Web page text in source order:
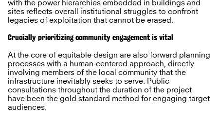
with the power hierarchies embedded in buildings and
sites reflects overall institutional struggles to confront
legacies of exploitation that cannot be erased.
Crucially prioritizing community engagement is vital
At the core of equitable design are also forward planning
processes with a human-centered approach, directly
involving members of the local community that the
infrastructure inevitably seeks to serve. Public
consultations throughout the duration of the project
have been the gold standard method for engaging target
audiences.